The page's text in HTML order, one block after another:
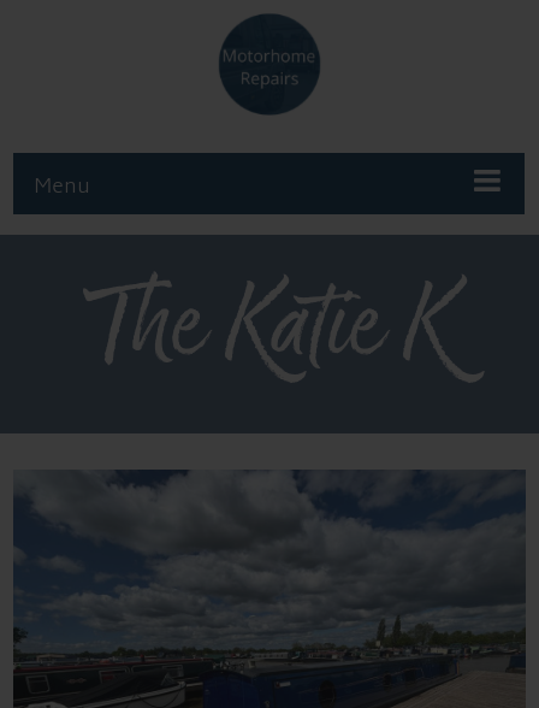
Menu
The Katie K